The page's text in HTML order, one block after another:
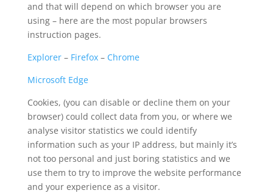
and that will depend on which browser you are
using – here are the most popular browsers
instruction pages.
Explorer– Firefox– Chrome
Microsoft Edge
Cookies, (you can disable or decline them on your
browser) could collect data from you, or where we
analyse visitor statistics we could identify
information such as your IP address, but mainly it’s
not too personal and just boring statistics and we
use them to try to improve the website performance
and your experience as a visitor.